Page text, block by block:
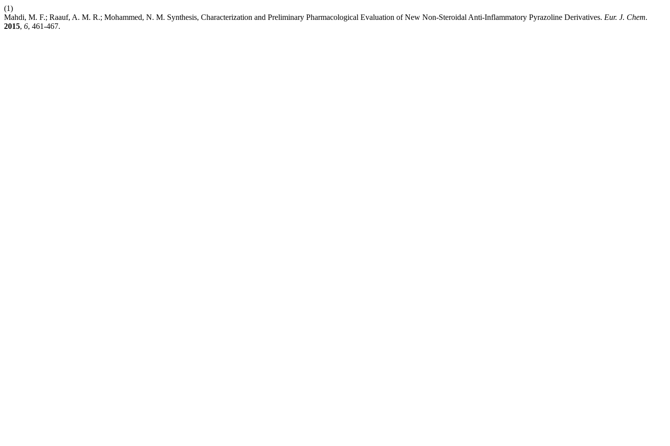
(1)
Mahdi, M. F.; Raauf, A. M. R.; Mohammed, N. M. Synthesis, Characterization and Preliminary Pharmacological Evaluation of New Non-Steroidal Anti-Inflammatory Pyrazoline Derivatives. Eur. J. Chem.
2015, 6, 461-467.